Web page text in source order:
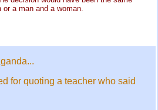
a man and a woman.
for quoting a teacher who said